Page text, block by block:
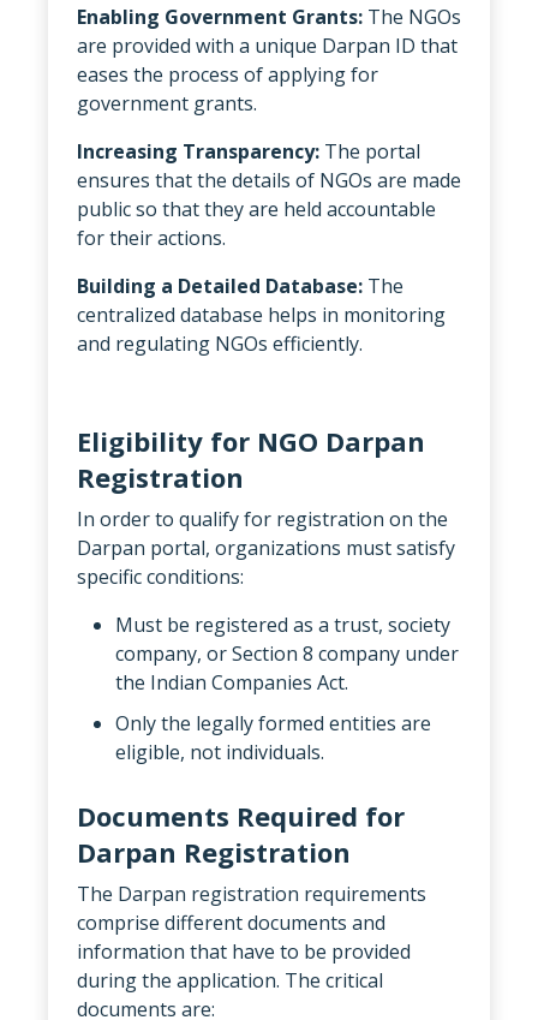
Enabling Government Grants: The NGOs
are provided with a unique Darpan ID that
eases the process of applying for
government grants.
Increasing Transparency: The portal
ensures that the details of NGOs are made
public so that they are held accountable
for their actions.
Building a Detailed Database: The
centralized database helps in monitoring
and regulating NGOs efficiently.
Eligibility for NGO Darpan
Registration
In order to qualify for registration on the
Darpan portal, organizations must satisfy
specific conditions:
Must be registered as a trust, society
company, or Section 8 company under
the Indian Companies Act.
Only the legally formed entities are
eligible, not individuals.
Documents Required for
Darpan Registration
The Darpan registration requirements
comprise different documents and
information that have to be provided
during the application. The critical
documents are: